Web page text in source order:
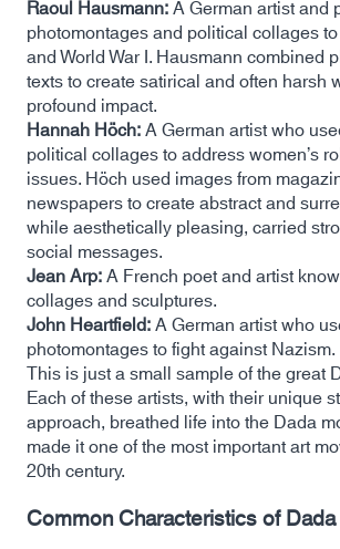
Raoul Hausmann:A German artist and
photomontages and political collages
and World War I. Hausmann combined
texts to create satirical and often harsh
profound impact.
Hannah Höch:A German artist who
political collages to address women’s
issues. Höch used images from
newspapers to create abstract and
while aesthetically pleasing, carried
social messages.
Jean Arp:A French poet and artist
collages and sculptures.
John Heartfield:A German artist who
photomontages to fight against Nazism.
This is just a small sample of the great
Each of these artists, with their unique
approach, breathed life into the Dada
made it one of the most important art
20th century.
Common Characteristics of